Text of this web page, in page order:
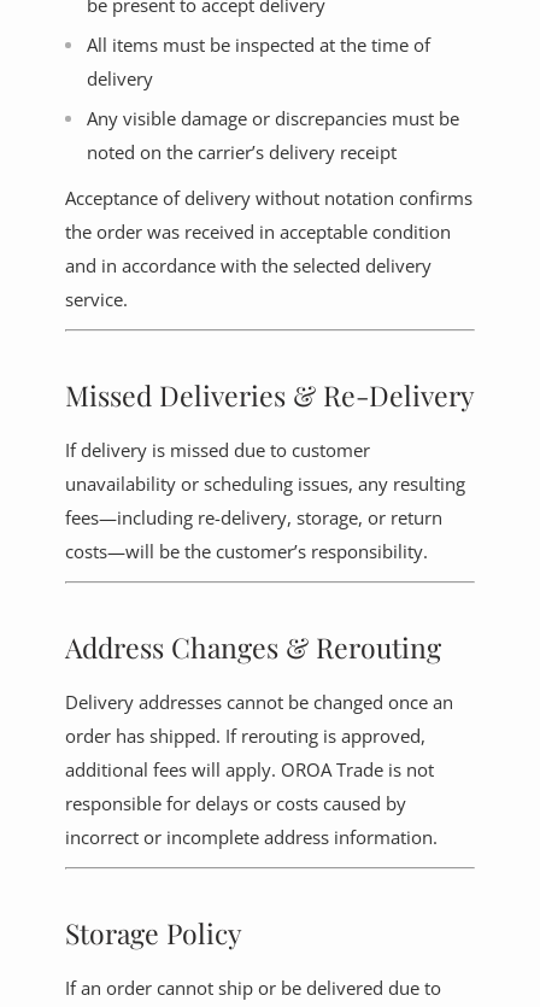
All items must be inspected at the time of
delivery
Any visible damage or discrepancies must be
noted on the carrier’s delivery receipt
Acceptance of delivery without notation confirms
the order was received in acceptable condition
and in accordance with the selected delivery
service.
Missed Deliveries & Re-Delivery
If delivery is missed due to customer
unavailability or scheduling issues, any resulting
fees—including re-delivery, storage, or return
costs—will be the customer’s responsibility.
Address Changes & Rerouting
Delivery addresses cannot be changed once an
order has shipped. If rerouting is approved,
additional fees will apply. OROA Trade is not
responsible for delays or costs caused by
incorrect or incomplete address information.
Storage Policy
If an order cannot ship or be delivered due to